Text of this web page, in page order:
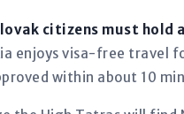
citizens must hold
enjoys visa-free travel
within about 10